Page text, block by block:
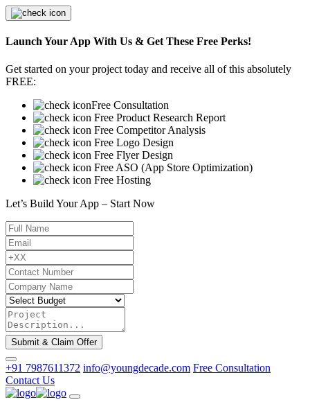
Launch Your App With Us & Get These Free Perks!
Get started on your project today and receive all of this absolutely
FREE:
Free Consultation
Free Product Research Report
Free Competitor Analysis
Free Logo Design
Free Flyer Design
Free ASO (App Store Optimization)
Free Hosting
Let’s Build Your App – Start Now
Submit & Claim Offer
+91 7987611372 info@youngdecade.com Free Consultation
Contact Us